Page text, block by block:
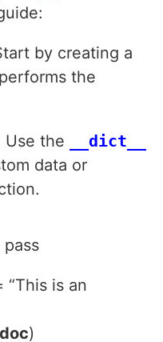
by creating a
the
Use the
__dict__
data or
“This is an
doc)